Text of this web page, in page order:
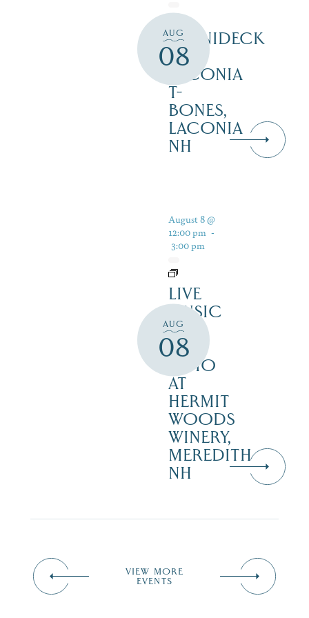
AUG
08
WINNIDECK
AT
LACONIA
T-
BONES,
LACONIA
NH
AUG
08
August 8 @
12:00 pm -
3:00 pm
LIVE
MUSIC
ON
THE
PATIO
AT
HERMIT
WOODS
WINERY,
MEREDITH
NH
VIEW MORE
EVENTS